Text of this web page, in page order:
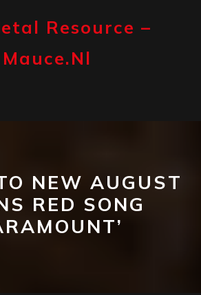
Resource –
Mauce.nl
NEW AUGUST
RED SONG